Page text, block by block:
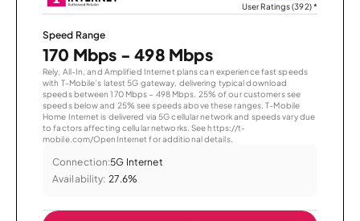
User Ratings (392)*
Speed Range
170 Mbps - 498 Mbps
Rely, All-In, and Amplified Internet plans can experience fast speeds
with T-Mobile’s latest 5G gateway, delivering typical download
speeds between 170 Mbps – 498 Mbps. 25% of our customers see
speeds below and 25% see speeds above these ranges. T-Mobile
Home Internet is delivered via 5G cellular network and speeds vary due
to factors affecting cellular networks. See https://t-
mobile.com/OpenInternet for additional details.
Connection:5G Internet
Availability: 27.6%